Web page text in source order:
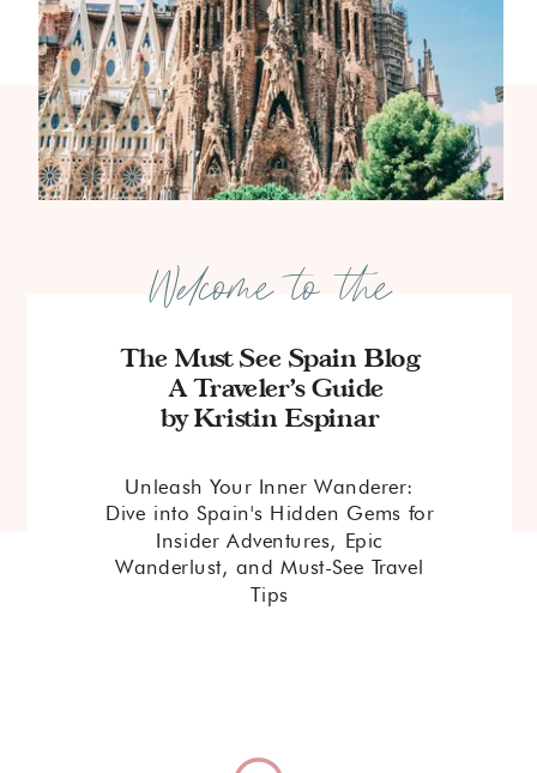
Unleash Your Inner Wanderer:
Dive into Spain's Hidden Gems for
Insider Adventures, Epic
Wanderlust, and Must-See Travel
Tips
The Must See Spain Blog
A Traveler's Guide
by Kristin Espinar
Welcome to the